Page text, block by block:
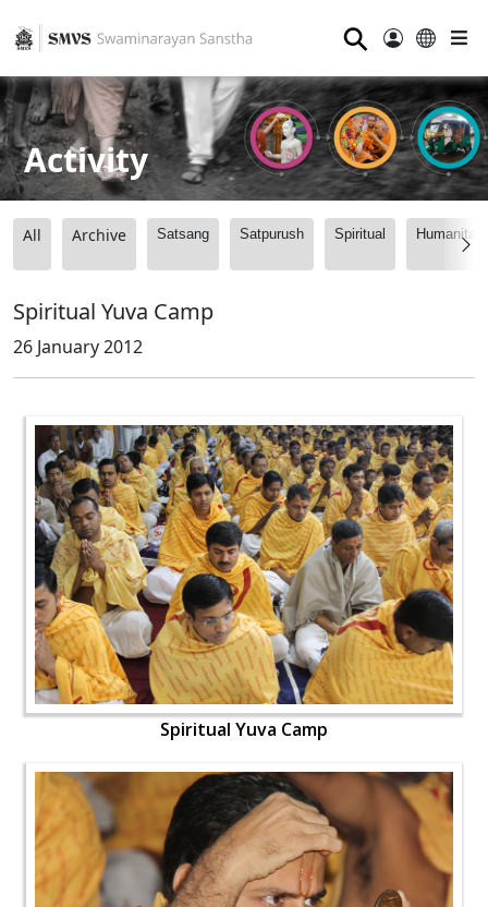
⚲
Activity
All Archive Satsang Satpurush Spiritual
Spiritual Yuva Camp
26 January 2012
Spiritual Yuva Camp